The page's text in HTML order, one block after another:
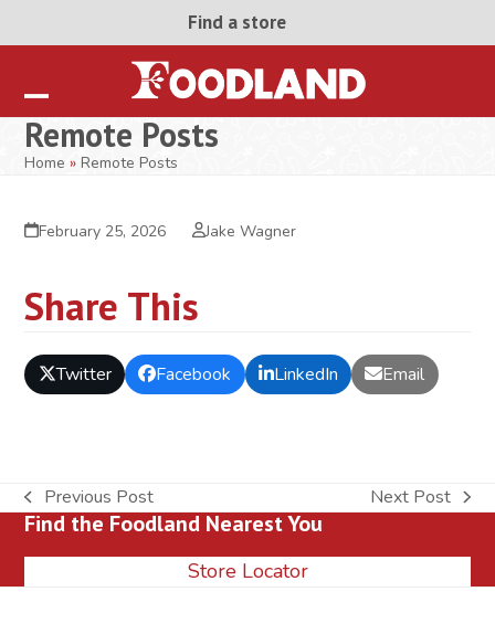
Find a store
Open
mobile
Close
mobile
Remote Posts
Home »Remote Posts
February 25, 2026 Jake Wagner
Share This
Twitter Facebook LinkedIn Email
previous
post:
Previous Post
next
Next Post
Find the Foodland Nearest You
Store Locator